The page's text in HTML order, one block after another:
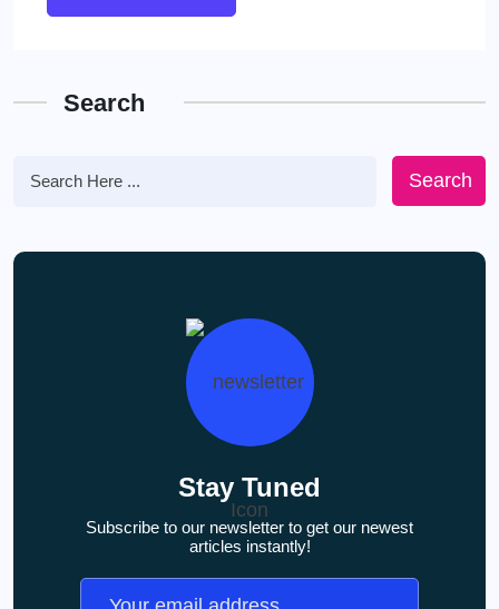
Search
Search
Stay Tuned
Subscribe to our newsletter to get our newest
articles instantly!